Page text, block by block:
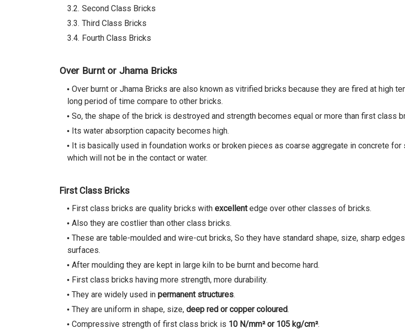
Second Class Bricks
Third Class Bricks
Fourth Class Bricks
Over Burnt or Jhama Bricks
Over burnt or Jhama Bricks are also known as vitrified bricks because they are fired at high
long period of time compare to other bricks.
So, the shape of the brick is destroyed and strength becomes equal or more than first class
Its water absorption capacity becomes high.
It is basically used in foundation works or broken pieces as coarse aggregate in concrete for
which will not be in the contact or water.
First Class Bricks
First class bricks are quality bricks with excellentedge over other classes of bricks.
Also they are costlier than other class bricks.
These are table-moulded and wire-cut bricks, So they have standard shape, size, sharp
surfaces.
After moulding they are kept in large kiln to be burnt and become hard.
First class bricks having more strength, more durability.
They are widely used in permanent structures.
They are uniform in shape, size, deep red or copper coloured.
Compressive strength of first class brick is 10 N/mm² or 105 kg/cm².